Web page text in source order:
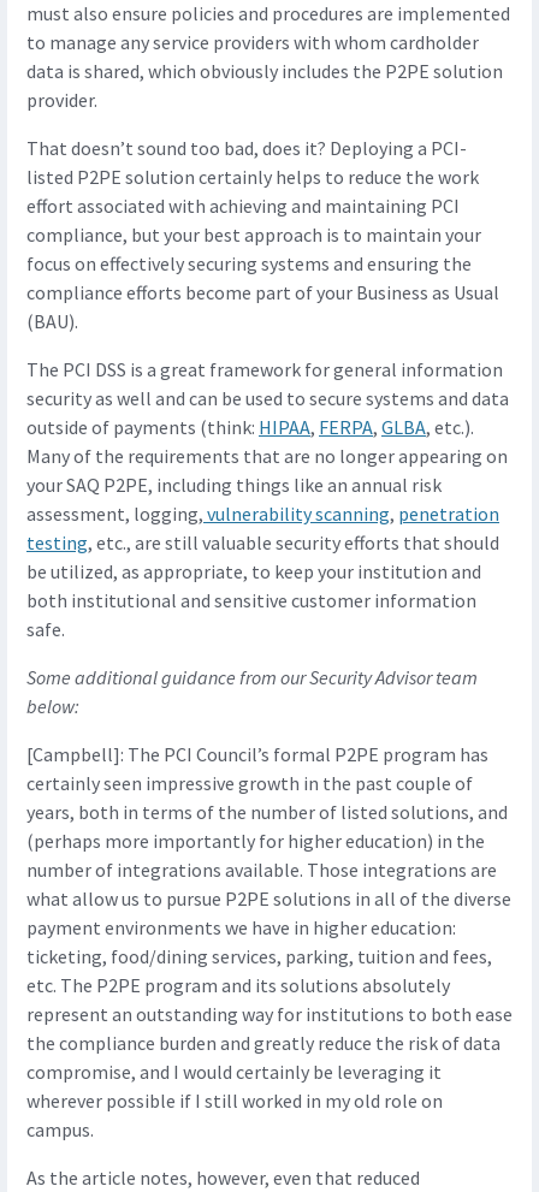
must also ensure policies and procedures are implemented
to manage any service providers with whom cardholder
data is shared, which obviously includes the P2PE solution
provider.
That doesn’t sound too bad, does it? Deploying a PCI-
listed P2PE solution certainly helps to reduce the work
effort associated with achieving and maintaining PCI
compliance, but your best approach is to maintain your
focus on effectively securing systems and ensuring the
compliance efforts become part of your Business as Usual
(BAU).
The PCI DSS is a great framework for general information
security as well and can be used to secure systems and data
outside of payments (think: HIPAA, FERPA, GLBA, etc.).
Many of the requirements that are no longer appearing on
your SAQ P2PE, including things like an annual risk
assessment, logging, vulnerability scanning, penetration
testing, etc., are still valuable security efforts that should
be utilized, as appropriate, to keep your institution and
both institutional and sensitive customer information
safe.
Some additional guidance from our Security Advisor team
below:
[Campbell]: The PCI Council’s formal P2PE program has
certainly seen impressive growth in the past couple of
years, both in terms of the number of listed solutions, and
(perhaps more importantly for higher education) in the
number of integrations available. Those integrations are
what allow us to pursue P2PE solutions in all of the diverse
payment environments we have in higher education:
ticketing, food/dining services, parking, tuition and fees,
etc. The P2PE program and its solutions absolutely
represent an outstanding way for institutions to both ease
the compliance burden and greatly reduce the risk of data
compromise, and I would certainly be leveraging it
wherever possible if I still worked in my old role on
campus.
As the article notes, however, even that reduced